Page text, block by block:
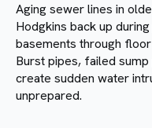
Aging sewer lines in
Hodgkins back up
basements through
Burst pipes, failed
create sudden water
unprepared.